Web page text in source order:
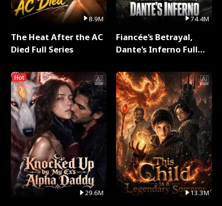
8.9M
The Heat After the AC
Died Full Series
Hot
29.6M
74.4M
Fiancée's Betrayal,
Dante's Inferno Full
13.3M